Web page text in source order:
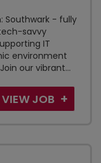
Southwark - fully
savvy
IT
environment
our vibrant...
VIEW JOB